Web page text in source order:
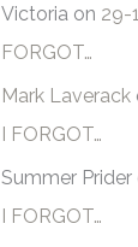
Victoria on 29-
FORGOT…
Mark Laverack
I FORGOT…
Summer Prider
I FORGOT…